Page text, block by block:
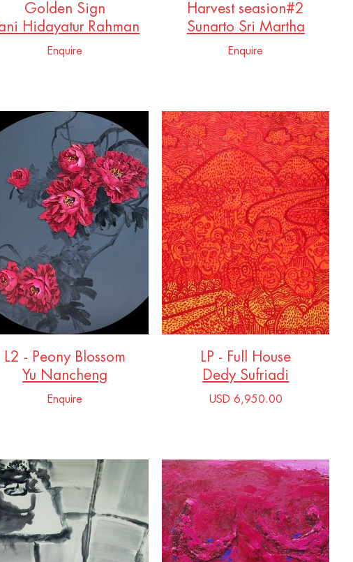
Golden Sign
Hidayatur Rahman
Enquire
Harvest seasion#2
Sunarto Sri Martha
Enquire
L2 - Peony Blossom
Yu Nancheng
Enquire
LP - Full House
Dedy Sufriadi
USD 6,950.00